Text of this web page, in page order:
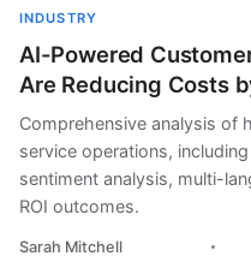
INDUSTRY
AI-Powered
Are Reducing Costs
Comprehensive analysis of
service operations,
sentiment analysis, multi-
ROI outcomes.
Sarah Mitchell